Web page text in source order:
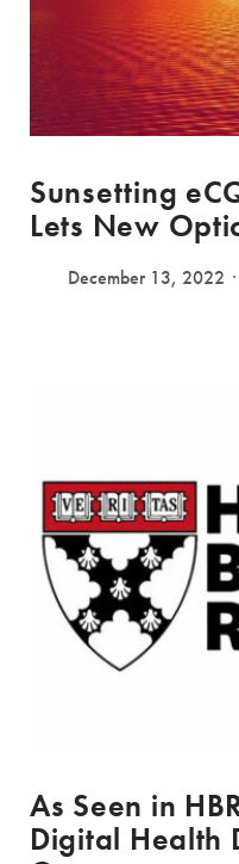
Sunsetting
Lets New
December 13, 2022
As Seen in
Digital Health